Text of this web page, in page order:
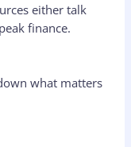
either talk
finance.
what matters